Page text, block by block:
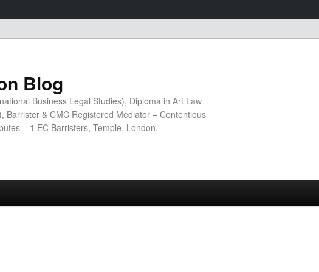
Blog
Business Legal Studies), Diploma in Art Law
Barrister & CMC Registered Mediator – Contentious
– 1 EC Barristers, Temple, London.